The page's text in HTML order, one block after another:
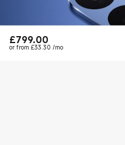
£799.00
Current Price £799
or from £33.30 /mo